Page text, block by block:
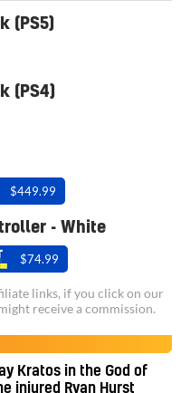
(PS5)
(PS4)
$449.99
- White
$74.99
links, if you click on our
receive a commission.
Kratos in the God of
injured Ryan Hurst